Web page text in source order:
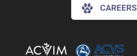
CAREERS